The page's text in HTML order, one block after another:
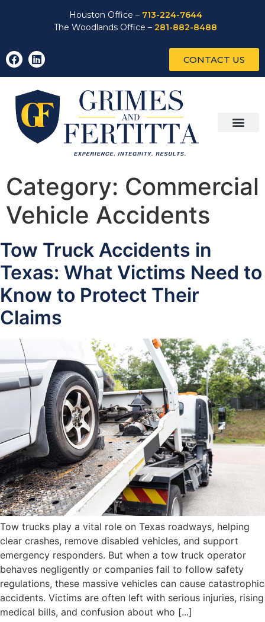
Houston Office – 713-224-7644
The Woodlands Office – 281-882-8488
CONTACT US
Category: Commercial
Vehicle Accidents
Tow Truck Accidents in
Texas: What Victims Need to
Know to Protect Their
Claims
Tow trucks play a vital role on Texas roadways, helping
clear crashes, remove disabled vehicles, and support
emergency responders. But when a tow truck operator
behaves negligently or companies fail to follow safety
regulations, these massive vehicles can cause catastrophic
accidents. Victims are often left with serious injuries, rising
medical bills, and confusion about who [...]